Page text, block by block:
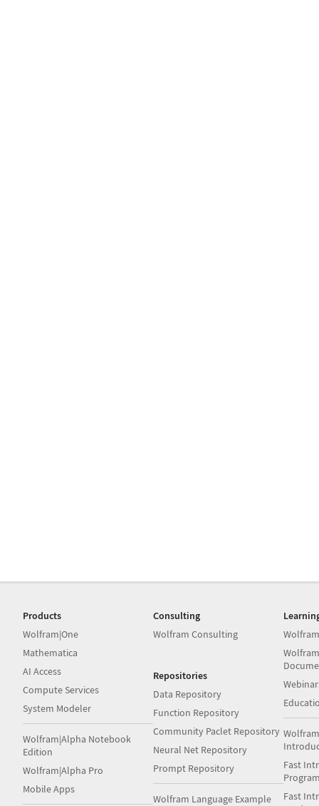
Products
Wolfram|One
Mathematica
AI Access
Compute Services
System Modeler
Wolfram|Alpha Notebook
Edition
Wolfram|Alpha Pro
Mobile Apps
Consulting
Wolfram Consulting
Repositories
Data Repository
Function Repository
Community Paclet Repository
Neural Net Repository
Prompt Repository
Wolfram Language Example
Fast
Fast